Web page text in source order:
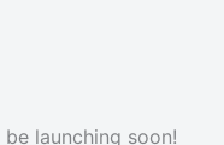
launching soon!